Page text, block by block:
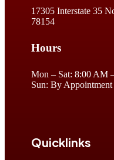
17305 Interstate 35
78154
Hours
Mon – Sat: 8:00 AM
Sun: By
Quicklinks